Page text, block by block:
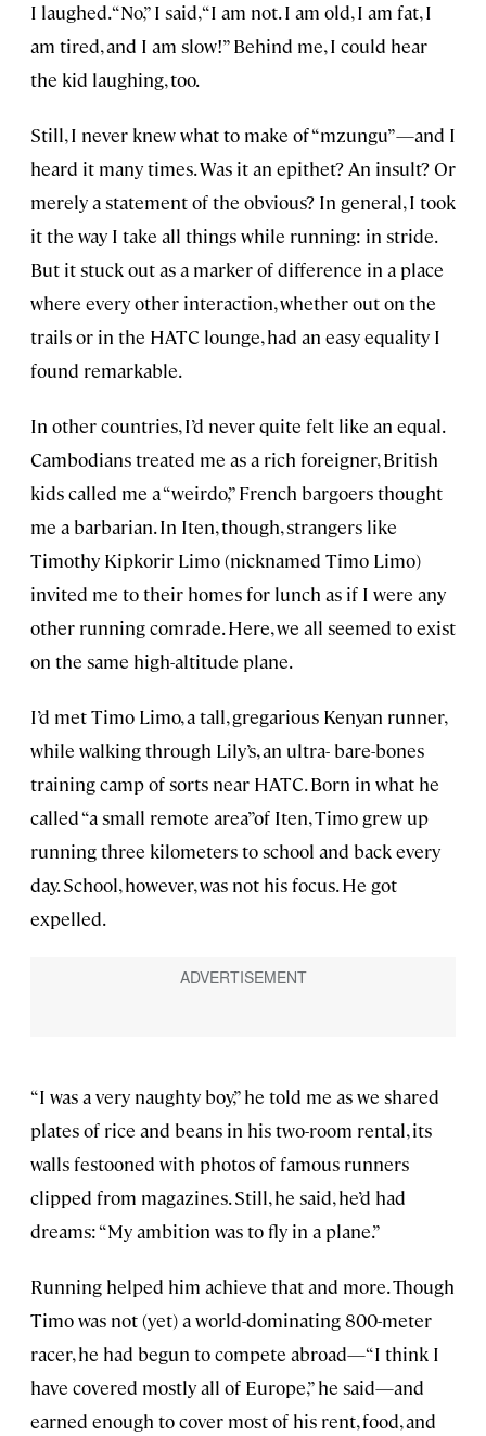
I laughed. “No,” I said, “I am not. I am old, I am fat, I
am tired, and I am slow!” Behind me, I could hear
the kid laughing, too.
Still, I never knew what to make of “mzungu”—and I
heard it many times. Was it an epithet? An insult? Or
merely a statement of the obvious? In general, I took
it the way I take all things while running: in stride.
But it stuck out as a marker of difference in a place
where every other interaction, whether out on the
trails or in the HATC lounge, had an easy equality I
found remarkable.
In other countries, I’d never quite felt like an equal.
Cambodians treated me as a rich foreigner, British
kids called me a “weirdo,” French bargoers thought
me a barbarian. In Iten, though, strangers like
Timothy Kipkorir Limo (nicknamed Timo Limo)
invited me to their homes for lunch as if I were any
other running comrade. Here, we all seemed to exist
on the same high-altitude plane.
I’d met Timo Limo, a tall, gregarious Kenyan runner,
while walking through Lily’s, an ultra- bare-bones
training camp of sorts near HATC. Born in what he
called “a small remote area”of Iten, Timo grew up
running three kilometers to school and back every
day. School, however, was not his focus. He got
expelled.
“I was a very naughty boy,” he told me as we shared
plates of rice and beans in his two-room rental, its
walls festooned with photos of famous runners
clipped from magazines. Still, he said, he’d had
dreams: “My ambition was to fly in a plane.”
Running helped him achieve that and more. Though
Timo was not (yet) a world-dominating 800-meter
racer, he had begun to compete abroad—“I think I
have covered mostly all of Europe,” he said—and
earned enough to cover most of his rent, food, and